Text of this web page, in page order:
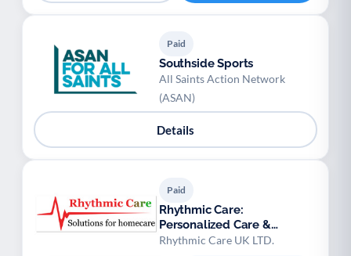
Paid
Southside Sports
All Saints Action Network
(ASAN)
Details
Paid
Rhythmic Care:
Personalized Care &
Domiciliary Services
Rhythmic Care UK LTD.